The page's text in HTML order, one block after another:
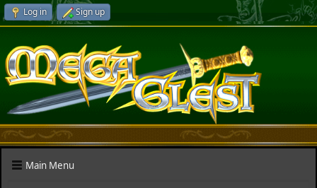
Log in Sign up
Main Menu